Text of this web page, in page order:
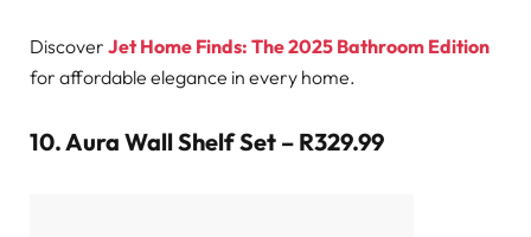
Discover Jet Home Finds: The 2025 Bathroom Edition
for affordable elegance in every home.
10.Aura Wall Shelf Set – R329.99